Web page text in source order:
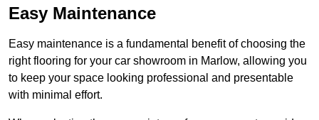
Easy Maintenance
Easy maintenance is a fundamental benefit of choosing the
right flooring for your car showroom in Marlow, allowing you
to keep your space looking professional and presentable
with minimal effort.